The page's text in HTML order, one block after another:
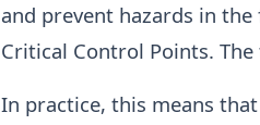
and prevent hazards in
Critical Control Points.
In practice, this means